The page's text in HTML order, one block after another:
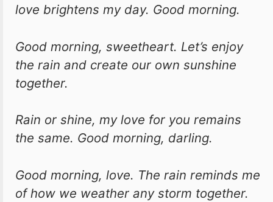
love brightens my day. Good morning.
Good morning, sweetheart. Let’s enjoy
the rain and create our own sunshine
together.
Rain or shine, my love for you remains
the same. Good morning, darling.
Good morning, love. The rain reminds me
of how we weather any storm together.